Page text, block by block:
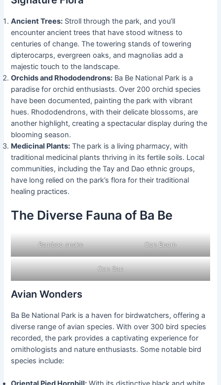
Ancient Trees: Stroll through the park, and you’ll
encounter ancient trees that have stood witness to
centuries of change. The towering stands of towering
dipterocarps, evergreen oaks, and magnolias add a
majestic touch to the landscape.
Orchids and Rhododendrons: Ba Be National Park is a
paradise for orchid enthusiasts. Over 200 orchid species
have been documented, painting the park with vibrant
hues. Rhododendrons, with their delicate blossoms, are
another highlight, creating a spectacular display during the
blooming season.
Medicinal Plants: The park is a living pharmacy, with
traditional medicinal plants thriving in its fertile soils. Local
communities, including the Tay and Dao ethnic groups,
have long relied on the park’s flora for their traditional
healing practices.
The Diverse Fauna of Ba Be
Bamboo snake Con Buom
Con Sau
Avian Wonders
Ba Be National Park is a haven for birdwatchers, offering a
diverse range of avian species. With over 300 bird species
recorded, the park provides a captivating experience for
ornithologists and nature enthusiasts. Some notable bird
species include: